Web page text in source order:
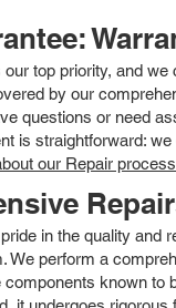
top priority, and
by our
questions or need
is straightforward:
our Repair
in the quality and
We perform a
known to